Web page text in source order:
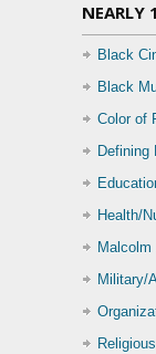
NEARLY
Black
Black
Color of
Defining
Health/
Malcolm
Military/